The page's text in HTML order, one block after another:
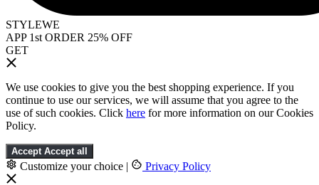
STYLEWE
APP 1st ORDER 25% OFF
GET
We use cookies to give you the best shopping experience. If you
continue to use our services, we will assume that you agree to the
use of such cookies. Click here for more information on our Cookies
Policy.
Accept Accept all
Customize your choice | Privacy Policy